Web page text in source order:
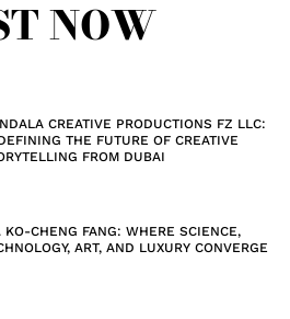
NOW
CREATIVE PRODUCTIONS FZ LLC:
THE FUTURE OF CREATIVE
FROM DUBAI
KO-CHENG FANG: WHERE SCIENCE,
ART, AND LUXURY CONVERGE